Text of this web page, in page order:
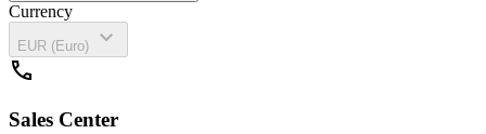
Currency
EUR (Euro)
expand_more
call
Sales Center